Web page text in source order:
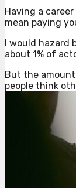
Having a
mean paying
I would
about 1% of
But the
people think